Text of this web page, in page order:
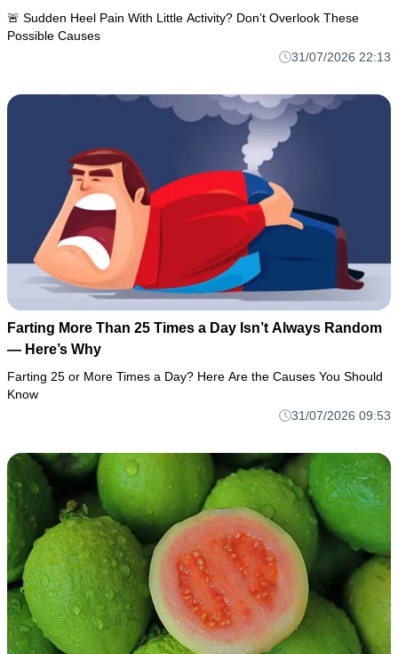
🚨 Sudden Heel Pain With Little Activity? Don’t Overlook These
Possible Causes
31/07/2026 22:13
Farting More Than 25 Times a Day Isn’t Always Random
— Here’s Why
Farting 25 or More Times a Day? Here Are the Causes You Should
Know
31/07/2026 09:53